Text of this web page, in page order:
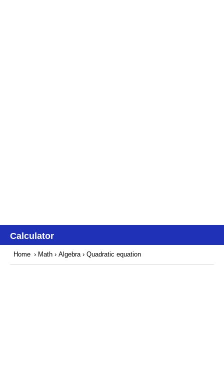
Calculator
Home › Math › Algebra › Quadratic equation